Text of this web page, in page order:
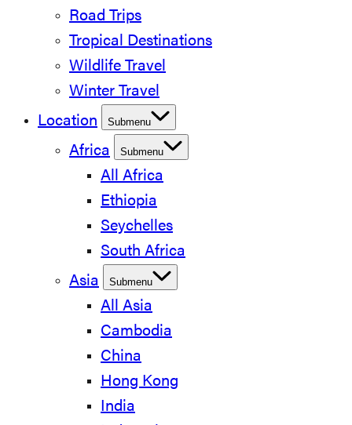
Road Trips
Tropical Destinations
Wildlife Travel
Winter Travel
Location
Submenu
Africa Submenu
All Africa
Ethiopia
Seychelles
South Africa
Asia
Submenu
All Asia
Cambodia
China
Hong Kong
India